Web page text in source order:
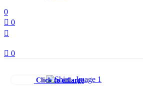
0
0
0
Click to enlarge